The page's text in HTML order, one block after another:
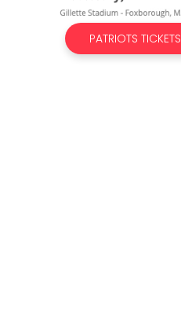
PATRIOTS TICKETS